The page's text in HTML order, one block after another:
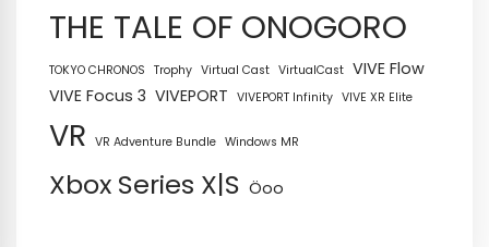
THE TALE OF ONOGORO
TOKYO CHRONOS Trophy Virtual Cast VirtualCast VIVE Flow
VIVE Focus 3 VIVEPORT VIVEPORT Infinity VIVE XR Elite
VR VR Adventure Bundle Windows MR
Xbox Series X|S Öoo